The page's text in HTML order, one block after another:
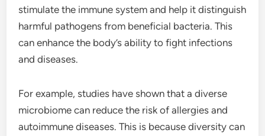
stimulate the immune system and help it distinguish
harmful pathogens from beneficial bacteria. This
can enhance the body’s ability to fight infections
and diseases.
For example, studies have shown that a diverse
microbiome can reduce the risk of allergies and
autoimmune diseases. This is because diversity can